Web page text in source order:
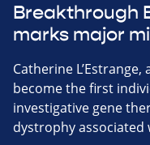
Breakthrough
marks major
Catherine
become the first
investigative gene
dystrophy associated